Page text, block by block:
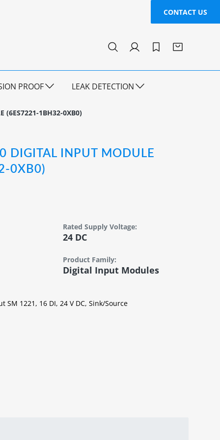
CONTACT US
PROOF LEAK DETECTION
(6ES7221-1BH32-0XB0)
DIGITAL INPUT MODULE
0XB0)
Rated Supply Voltage:
24 DC
Product Family:
Digital Input Modules
SM 1221, 16 DI, 24 V DC, Sink/Source